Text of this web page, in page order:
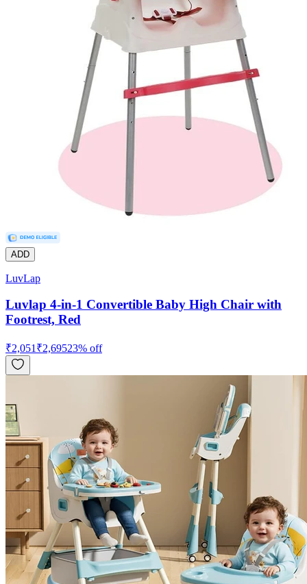
ADD
LuvLap
Luvlap 4-in-1 Convertible Baby High Chair with
Footrest, Red
₹2,051 ₹2,69523% off